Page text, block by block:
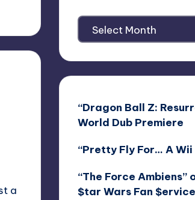
a
Archives
“Dragon Ball Z:
World Dub Premiere
“Pretty Fly For… A Wii
“The Force Ambiens”
$tar Wars Fan $ervice